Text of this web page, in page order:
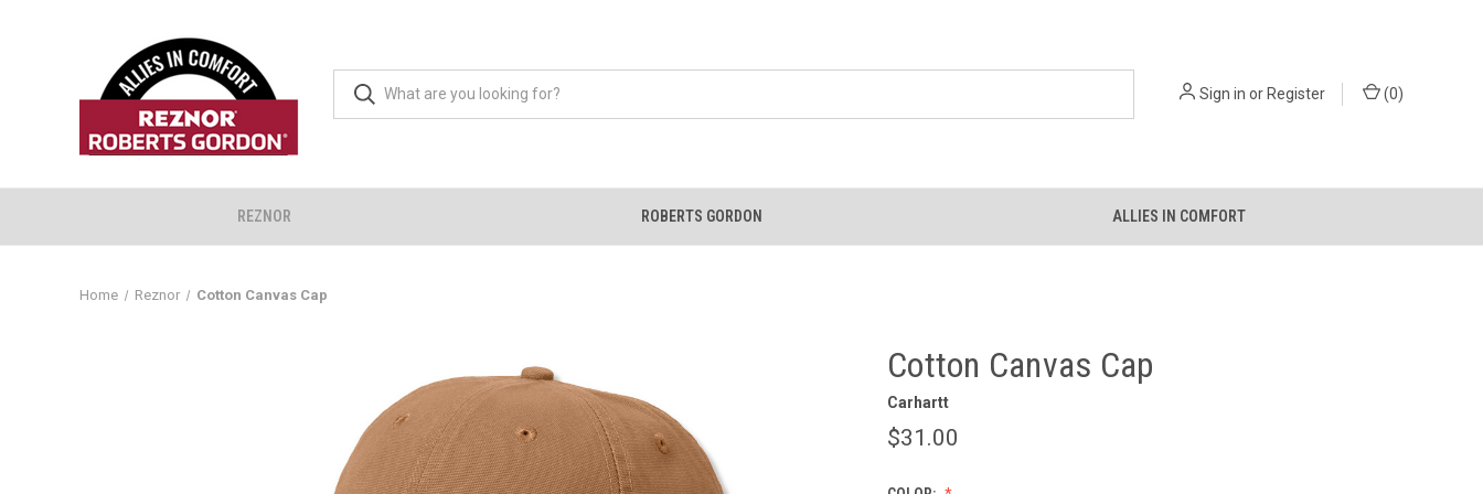
Sign in orRegister (0)
REZNOR ROBERTS GORDON ALLIES IN COMFORT
Home Reznor Cotton Canvas Cap
Cotton Canvas Cap
Carhartt
$31.00